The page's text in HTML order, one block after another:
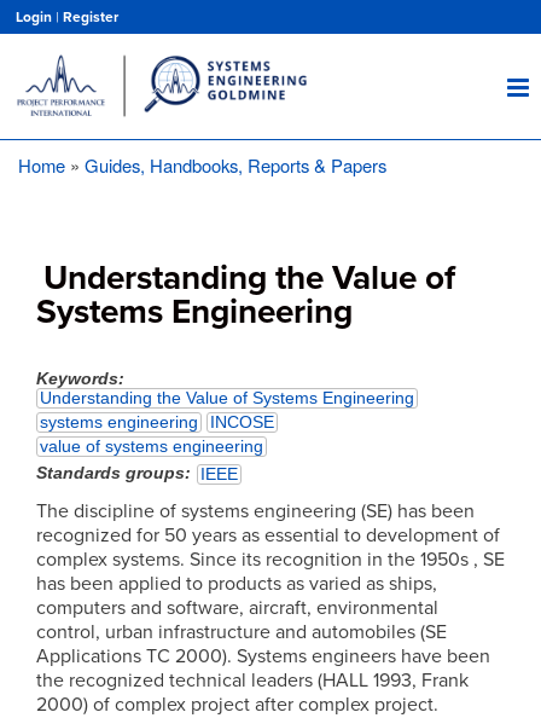
main
content
Login | Register
Home Guides, Handbooks, Reports & Papers
Understanding the Value of
Systems Engineering
Keywords
Understanding the Value of Systems Engineering
systems engineering
INCOSE
value of systems engineering
Standards groups
IEEE
The discipline of systems engineering (SE) has been
recognized for 50 years as essential to development of
complex systems. Since its recognition in the 1950s , SE
has been applied to products as varied as ships,
computers and software, aircraft, environmental
control, urban infrastructure and automobiles (SE
Applications TC 2000). Systems engineers have been
the recognized technical leaders (HALL 1993, Frank
2000) of complex project after complex project.